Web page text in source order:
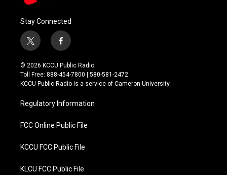
Stay Connected
t
w
i
t
t
r
f
a
c
e
b
o
k
© 2026 KCCU Public Radio
Toll Free: 888-454-7800 | 580-581-2472
KCCU Public Radio is a service of Cameron University
Regulatory Information
FCC Online Public File
KCCU FCC Public File
KLCU FCC Public File